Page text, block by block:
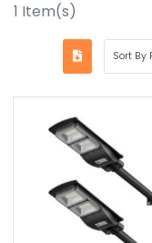
1 Item(s)